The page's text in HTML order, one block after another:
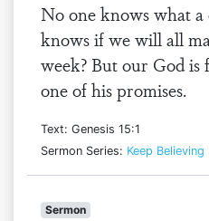
No one knows what
knows if we will all
week? But our God
one of his promises.
Text: Genesis 15:1
Sermon Series: Keep Believing
Sermon